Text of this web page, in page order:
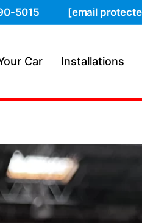
5015 [email
Car Installations